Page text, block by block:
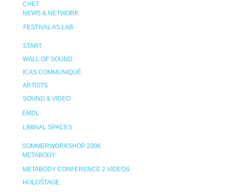
CHET
NEWS & NETWORK
FESTIVAL AS LAB
START
WALL OF SOUND
ICAS COMMUNIQUÉ
ARTISTS
SOUND & VIDEO
EMDL
LIMINAL SPACES
SOMMERWORKSHOP 2006
METABODY
METABODY CONFERENCE 2 VIDEOS
HOLOSTAGE